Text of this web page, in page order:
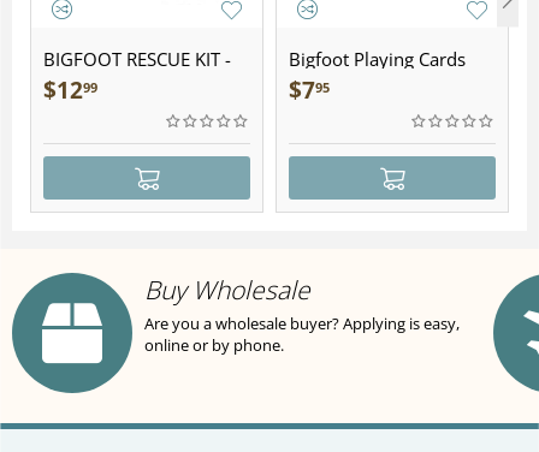
BIGFOOT RESCUE KIT -
Plush
$1299
Bigfoot Playing Cards
$795
Buy Wholesale
Are you a wholesale buyer? Applying is easy,
online or by phone.